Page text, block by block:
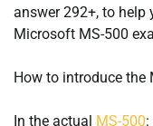
answer 292+, to help
Microsoft MS-500
How to introduce the
In the actual MS-500